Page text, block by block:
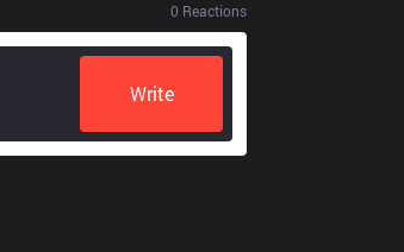
0 Reactions
Write